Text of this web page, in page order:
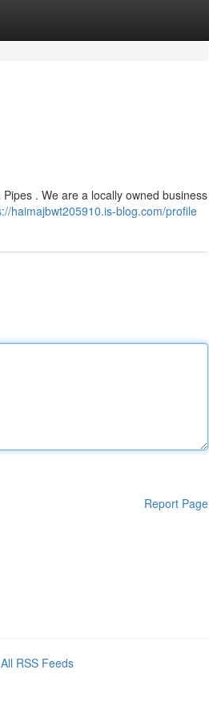
. We are a locally owned business
haimajbwt205910.is-blog.com/profile
Report Page
All RSS Feeds